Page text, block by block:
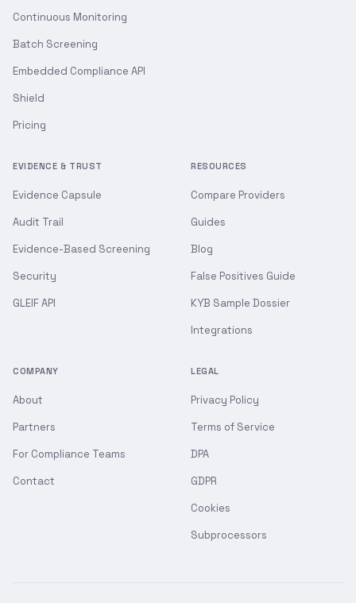
Continuous Monitoring
Batch Screening
Embedded Compliance API
Shield
Pricing
EVIDENCE & TRUST
Evidence Capsule
Audit Trail
Evidence-Based Screening
Security
GLEIF API
RESOURCES
Compare Providers
Guides
Blog
False Positives Guide
KYB Sample Dossier
Integrations
COMPANY
About
Partners
For Compliance Teams
Contact
LEGAL
Privacy Policy
Terms of Service
DPA
GDPR
Cookies
Subprocessors